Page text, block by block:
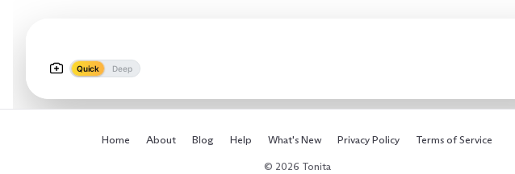
Quick Deep
Home About Blog Help What's New Privacy Policy Terms of Service
© 2026 Tonita